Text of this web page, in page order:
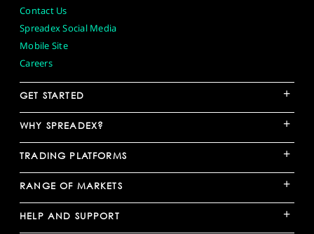
Contact Us
Spreadex Social Media
Mobile Site
Careers
GET STARTED +
WHY SPREADEX? +
TRADING PLATFORMS +
RANGE OF MARKETS +
HELP AND SUPPORT +